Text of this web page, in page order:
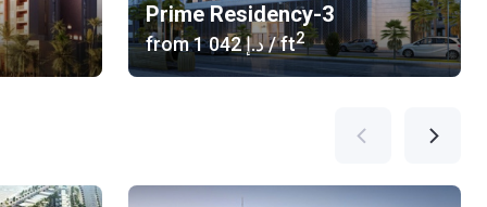
Prime Residency-3
from ‍1 042 د.إ/ ft2